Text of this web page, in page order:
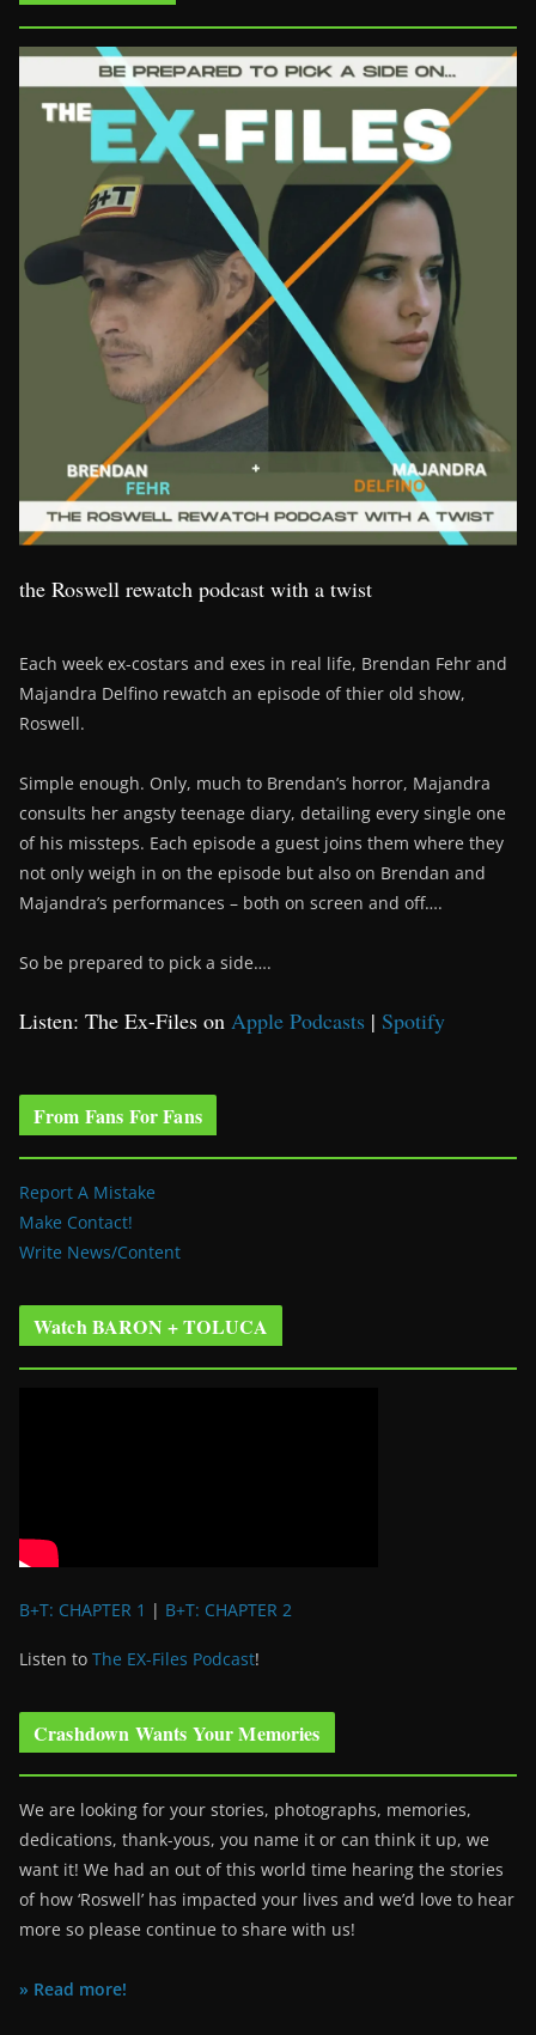
the Roswell rewatch podcast with a twist
Each week ex-costars and exes in real life, Brendan Fehr and
Majandra Delfino rewatch an episode of thier old show,
Roswell.
Simple enough. Only, much to Brendan’s horror, Majandra
consults her angsty teenage diary, detailing every single one
of his missteps. Each episode a guest joins them where they
not only weigh in on the episode but also on Brendan and
Majandra’s performances – both on screen and off….
So be prepared to pick a side….
Listen: The Ex-Files on Apple Podcasts | Spotify
From Fans For Fans
Report A Mistake
Make Contact!
Write News/Content
Watch BARON + TOLUCA
B+T: CHAPTER 1 | B+T: CHAPTER 2
Listen to The EX-Files Podcast!
Crashdown Wants Your Memories
We are looking for your stories, photographs, memories,
dedications, thank-yous, you name it or can think it up, we
want it! We had an out of this world time hearing the stories
of how ‘Roswell’ has impacted your lives and we’d love to hear
more so please continue to share with us!
» Read more!